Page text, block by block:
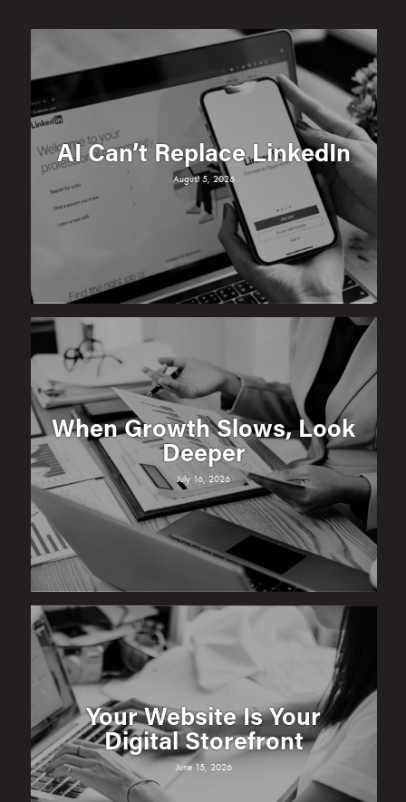
AI Can’t Replace LinkedIn
August 5, 2026
When Growth Slows, Look
Deeper
July 16, 2026
Your Website Is Your
Digital Storefront
June 15, 2026